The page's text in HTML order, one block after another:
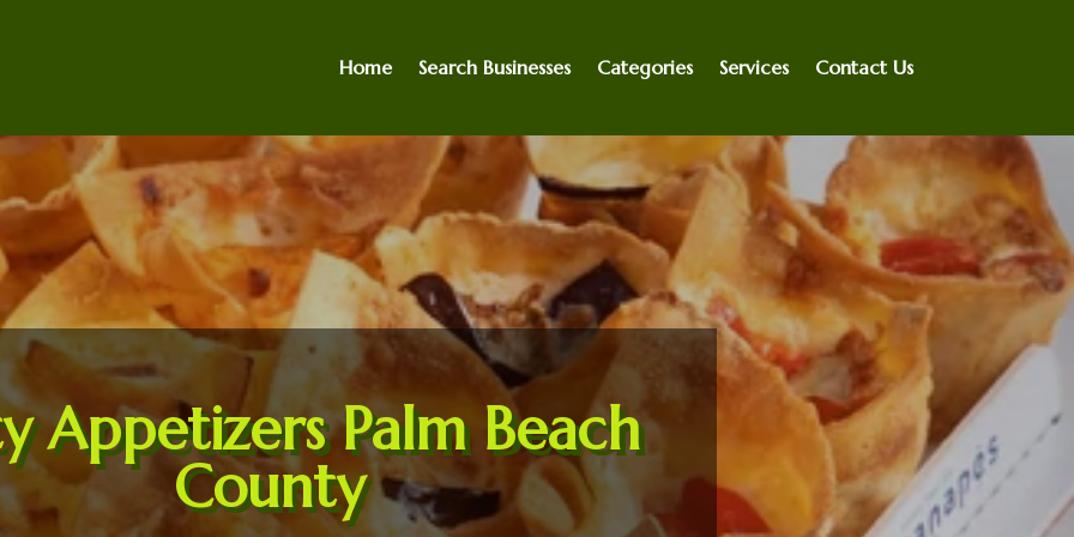
Home Search Businesses Categories Services Contact Us
Appetizers Palm Beach
County